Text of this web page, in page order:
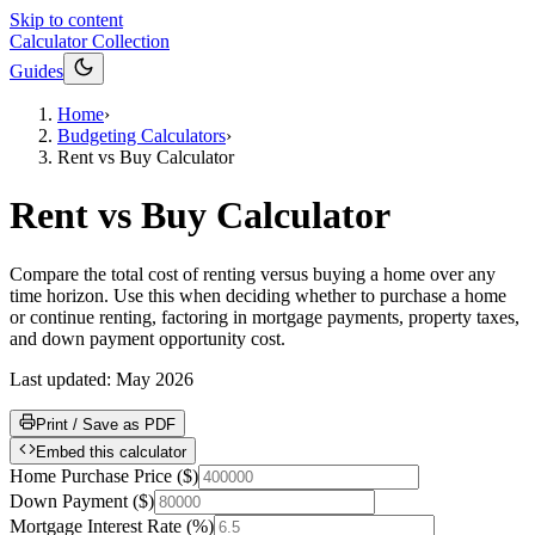
Skip to content
Calculator Collection
Guides
Home›
Budgeting Calculators›
Rent vs Buy Calculator
Rent vs Buy Calculator
Compare the total cost of renting versus buying a home over any
time horizon. Use this when deciding whether to purchase a home
or continue renting, factoring in mortgage payments, property taxes,
and down payment opportunity cost.
Last updated: May 2026
Print / Save as PDF
Embed this calculator
Home Purchase Price ($)
Down Payment ($)
Mortgage Interest Rate (%)